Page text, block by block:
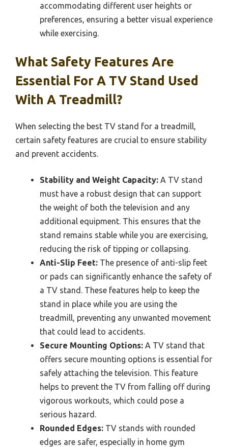
accommodating different user heights or
preferences, ensuring a better visual experience
while exercising.
What Safety Features Are
Essential For A TV Stand Used
With A Treadmill?
When selecting the best TV stand for a treadmill,
certain safety features are crucial to ensure stability
and prevent accidents.
Stability and Weight Capacity: A TV stand
must have a robust design that can support
the weight of both the television and any
additional equipment. This ensures that the
stand remains stable while you are exercising,
reducing the risk of tipping or collapsing.
Anti-Slip Feet: The presence of anti-slip feet
or pads can significantly enhance the safety of
a TV stand. These features help to keep the
stand in place while you are using the
treadmill, preventing any unwanted movement
that could lead to accidents.
Secure Mounting Options: A TV stand that
offers secure mounting options is essential for
safely attaching the television. This feature
helps to prevent the TV from falling off during
vigorous workouts, which could pose a
serious hazard.
Rounded Edges: TV stands with rounded
edges are safer, especially in home gym